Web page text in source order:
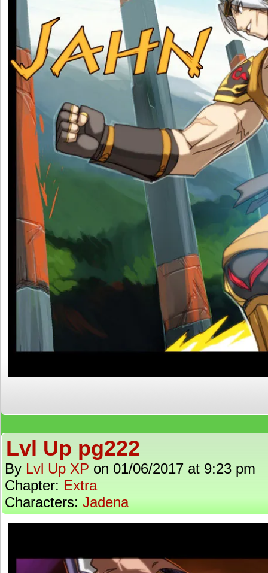
Lvl Up pg222
By Lvl Up XP on 01/06/2017 at 9:23 pm
Chapter: Extra
Characters: Jadena